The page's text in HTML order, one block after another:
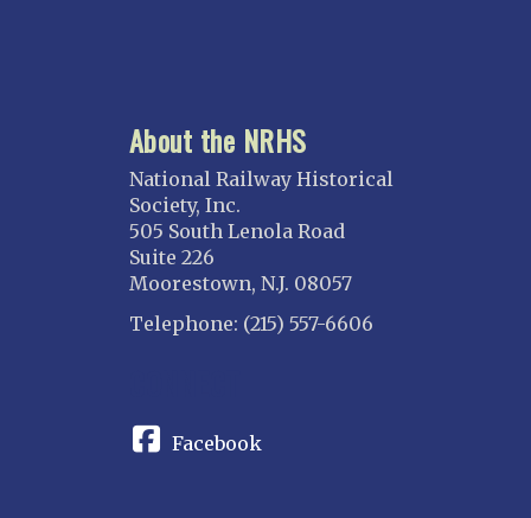
About the NRHS
National Railway Historical
Society, Inc.
505 South Lenola Road
Suite 226
Moorestown, N.J. 08057
Telephone: (215) 557-6606
Facebook